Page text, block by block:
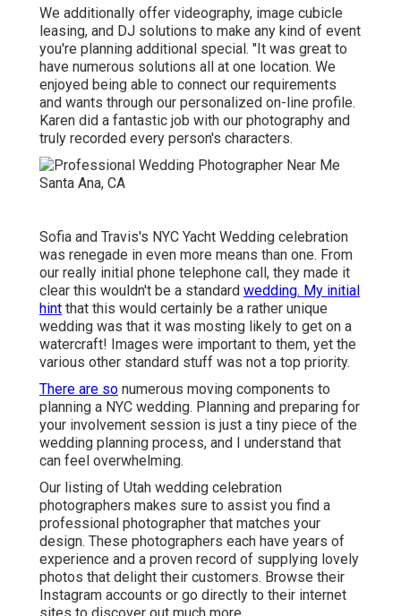
We additionally offer videography, image cubicle
leasing, and DJ solutions to make any kind of event
you're planning additional special. "It was great to
have numerous solutions all at one location. We
enjoyed being able to connect our requirements
and wants through our personalized on-line profile.
Karen did a fantastic job with our photography and
truly recorded every person's characters.
Sofia and Travis's NYC Yacht Wedding celebration
was renegade in even more means than one. From
our really initial phone telephone call, they made it
clear this wouldn't be a standard wedding. My initial
hint that this would certainly be a rather unique
wedding was that it was mosting likely to get on a
watercraft! Images were important to them, yet the
various other standard stuff was not a top priority.
There are so numerous moving components to
planning a NYC wedding. Planning and preparing for
your involvement session is just a tiny piece of the
wedding planning process, and I understand that
can feel overwhelming.
Our listing of Utah wedding celebration
photographers makes sure to assist you find a
professional photographer that matches your
design. These photographers each have years of
experience and a proven record of supplying lovely
photos that delight their customers. Browse their
Instagram accounts or go directly to their internet